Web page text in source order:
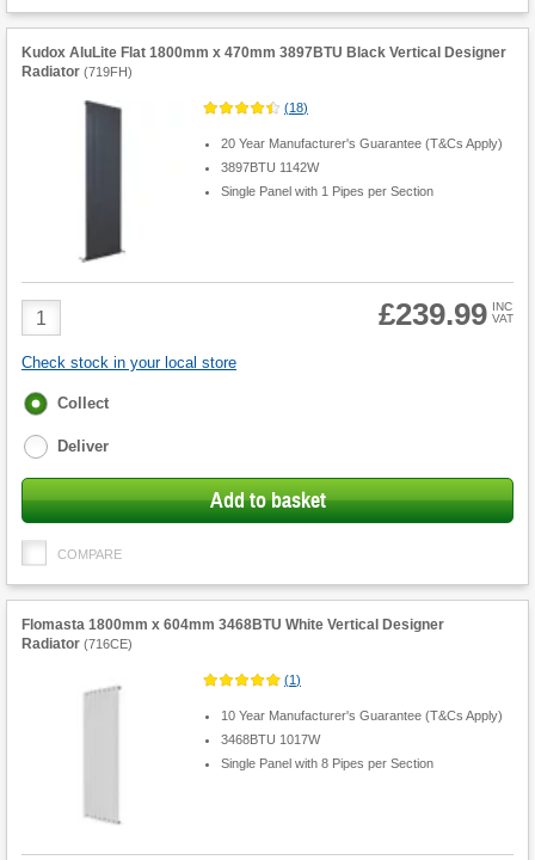
Kudox AluLite Flat 1800mm x 470mm 3897BTU Black Vertical Designer
Radiator (719FH)
(18)
20 Year Manufacturer's Guarantee (T&Cs Apply)
3897BTU 1142W
Single Panel with 1 Pipes per Section
Product
Quantity
£239.99 INC
VAT
Check stock in your local store
Fulfilment
Collect
Deliver
Add to basket
COMPARE
Flomasta 1800mm x 604mm 3468BTU White Vertical Designer
Radiator (716CE)
(1)
10 Year Manufacturer's Guarantee (T&Cs Apply)
3468BTU 1017W
Single Panel with 8 Pipes per Section